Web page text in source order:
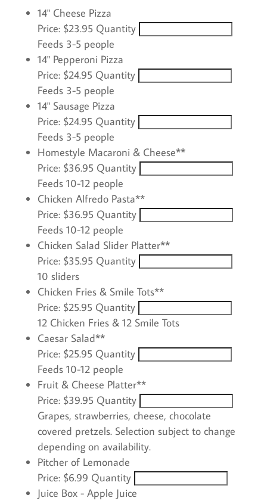
14" Cheese PizzaQuantity
Price: $23.95 Quantity
Feeds 3-5 people
14" Pepperoni PizzaQuantity
Price: $24.95 Quantity
Feeds 3-5 people
14" Sausage PizzaQuantity
Price: $24.95 Quantity
Feeds 3-5 people
Homestyle Macaroni & Cheese**Quantity
Price: $36.95 Quantity
Feeds 10-12 people
Chicken Alfredo Pasta**Quantity
Price: $36.95 Quantity
Feeds 10-12 people
Chicken Salad Slider Platter**Quantity
Price: $35.95 Quantity
10 sliders
Chicken Fries & Smile Tots**Quantity
Price: $25.95 Quantity
12 Chicken Fries & 12 Smile Tots
Caesar Salad**Quantity
Price: $25.95 Quantity
Feeds 10-12 people
Fruit & Cheese Platter**Quantity
Price: $39.95 Quantity
Grapes, strawberries, cheese, chocolate
covered pretzels. Selection subject to change
depending on availability.
Pitcher of LemonadeQuantity
Price: $6.99 Quantity
Juice Box - Apple JuiceQuantity